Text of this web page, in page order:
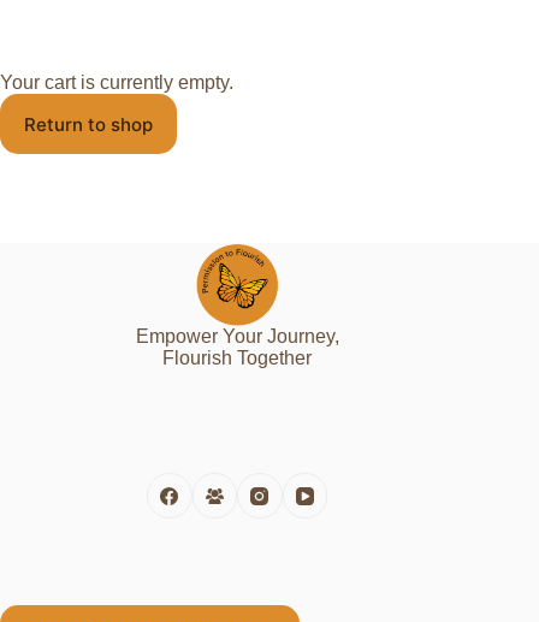
Your cart is currently empty.
Return to shop
Empower Your Journey,
Flourish Together